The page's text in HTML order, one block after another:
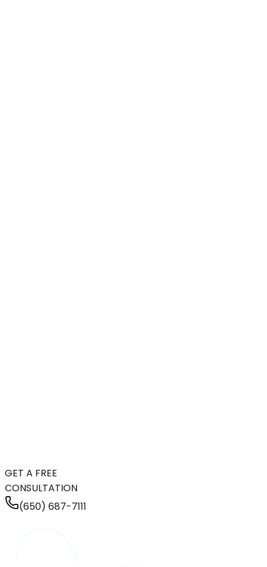
GET A FREE
CONSULTATION
(650) 687-7111